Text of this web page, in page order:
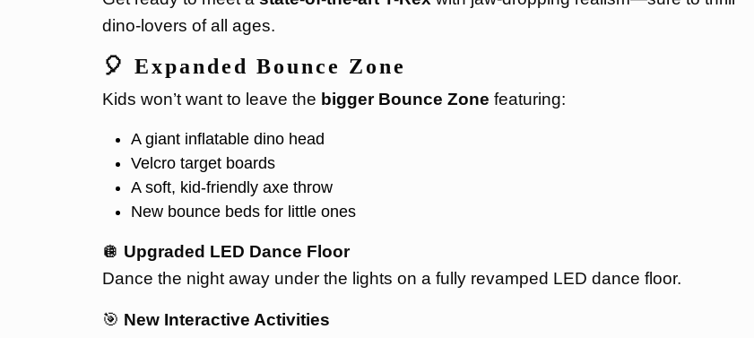
dino-lovers of all ages.
🎈 Expanded Bounce Zone
Kids won’t want to leave the bigger Bounce Zone featuring:
A giant inflatable dino head
Velcro target boards
A soft, kid-friendly axe throw
New bounce beds for little ones
🪩 Upgraded LED Dance Floor
Dance the night away under the lights on a fully revamped LED dance floor.
🎯 New Interactive Activities